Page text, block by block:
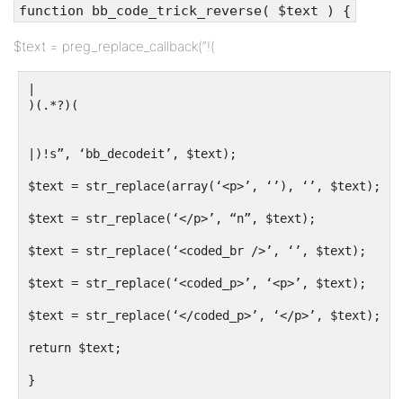
function bb_code_trick_reverse( $text ) {
$text = preg_replace_callback(“!(
)(.*?)(
|)!s”, ‘bb_decodeit’, $text);
$text = str_replace(array(‘<p>’, ‘’), ‘’, $text);
$text = str_replace(‘</p>’, “n”, $text);
$text = str_replace(‘<coded_br />’, ‘’, $text);
$text = str_replace(‘<coded_p>’, ‘<p>’, $text);
$text = str_replace(‘</coded_p>’, ‘</p>’, $text);
return $text;
}